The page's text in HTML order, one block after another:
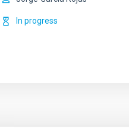
In progress